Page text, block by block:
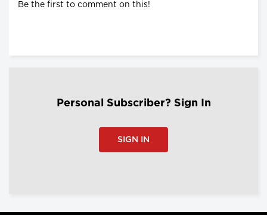
Be the first to comment on this!
Personal Subscriber? Sign In
SIGN IN